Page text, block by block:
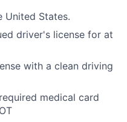
United States.
driver's license for at
with a clean driving
medical card